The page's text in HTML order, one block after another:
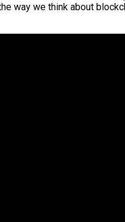
way we think about